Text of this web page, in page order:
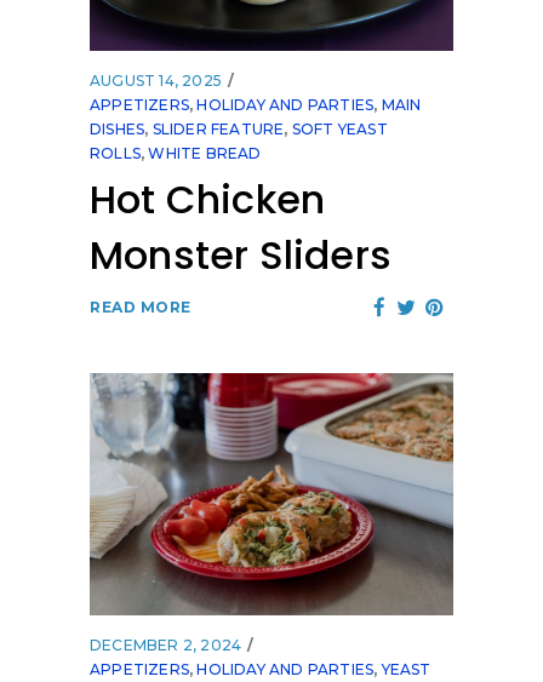
AUGUST 14, 2025
APPETIZERS,HOLIDAY AND PARTIES, MAIN
DISHES, SLIDER FEATURE, SOFT YEAST
ROLLS,WHITE BREAD
Hot Chicken
Monster Sliders
READ MORE
DECEMBER 2, 2024
APPETIZERS,HOLIDAY AND PARTIES,YEAST